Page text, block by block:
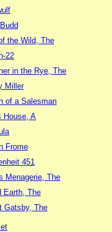
the Wild, The
22
in the Rye, The
Miller
of a Salesman
House, A
Frome
451
Menagerie, The
Earth, The
Gatsby, The